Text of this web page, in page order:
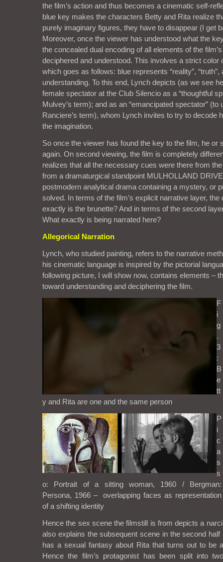
the film’s action and thus becomes a cinematic self-
blue key makes the characters Betty and Rita realize
purely imaginary figures, they have to disappear (I get
Moreover, once the viewer has understood what the
the concealed dual encoding of all elements of the
deciphered and understood. This involves a strict color
which goes as follows: blue represents “reality”, “truth”,
understanding. To this end, Lynch depicts (as we see
female spectator at the Club Silencio as a “thoughtful
Mulvey’s term); and as an “emancipated spectator” (to
Ranciere’s term), whom Lynch invites to try to decode
the imagination.
So once the viewer has found the key to the film, he or
again. On second viewing, the film is completely
realizes that all the necessary cues were there from
from a dramaturgical standpoint MULHOLLAND
postmodern analytical drama containing a mystery, or
solved. In terms of the film’s explicit narrative layer,
exactly is the brunette? And in terms of the second
What exactly is being narrated here?
Allegorical Narration
Lynch, who studied painting, refers to the narrative
his cinematic language is inspired by the pictorial
following picture, I will show now, contains elements –
toward understanding and deciphering the film.
F
i
g
.
3
:
B
e
tt
y and Rita are one and the same person
P
i
c
a
s
s
o: Portrait of a sitting woman, 1960 / Bergman:
Persona, 1966 – overlapping faces as representation
of a shifting identity
Hence the sex scene the filmstill is from depicts a
also explains the subsequent scene in the second
has a sexual fantasy about Rita that turns out to be
Hence the film’s protagonist has been split into